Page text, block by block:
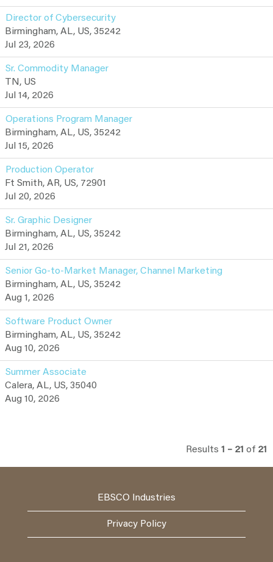
Director of Cybersecurity
Birmingham, AL, US, 35242
Jul 23, 2026
Sr. Commodity Manager
TN, US
Jul 14, 2026
Operations Program Manager
Birmingham, AL, US, 35242
Jul 15, 2026
Production Operator
Ft Smith, AR, US, 72901
Jul 20, 2026
Sr. Graphic Designer
Birmingham, AL, US, 35242
Jul 21, 2026
Senior Go-to-Market Manager, Channel Marketing
Birmingham, AL, US, 35242
Aug 1, 2026
Software Product Owner
Birmingham, AL, US, 35242
Aug 10, 2026
Summer Associate
Calera, AL, US, 35040
Aug 10, 2026
Results 1 – 21 of 21
EBSCO Industries
Privacy Policy